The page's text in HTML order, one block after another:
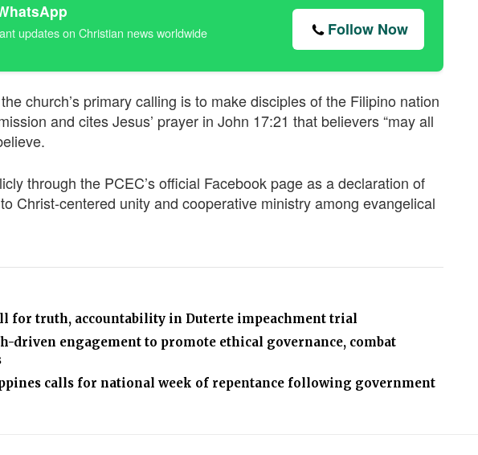
updates on Christian news worldwide Follow Now
church’s primary calling is to make disciples of the Filipino nation
and cites Jesus’ prayer in John 17:21 that believers “may all
through the PCEC’s official Facebook page as a declaration of
Christ-centered unity and cooperative ministry among evangelical
for truth, accountability in Duterte impeachment trial
driven engagement to promote ethical governance, combat
calls for national week of repentance following government